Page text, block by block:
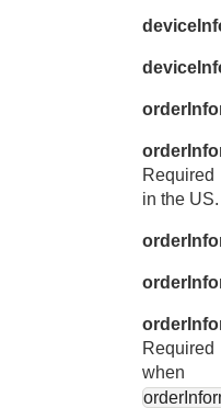
Required
in the US.
Required
when